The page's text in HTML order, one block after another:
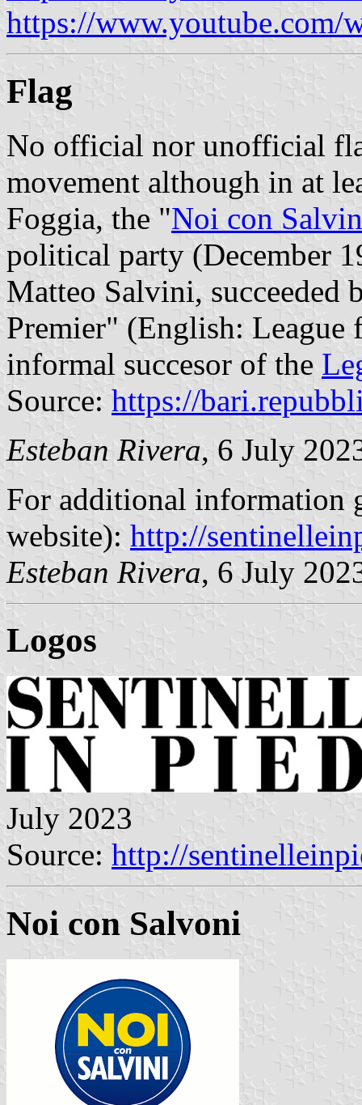
https://www.youtube.com/
Flag
No official nor unofficial
movement although in at
Foggia, the "Noi con
political party (December
Matteo Salvini, succeeded
Premier" (English: League
informal succesor of the
Source: https://
Esteban Rivera, 6 July
For additional information
website): http://
Esteban Rivera, 6 July
Logos
July 2023
Source: http://
Noi con Salvoni